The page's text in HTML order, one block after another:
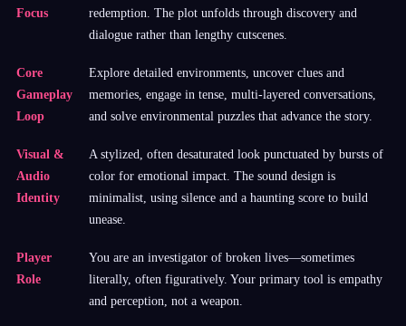
Focus
redemption. The plot unfolds through discovery and
dialogue rather than lengthy cutscenes.
Core
Gameplay
Loop
Explore detailed environments, uncover clues and
memories, engage in tense, multi-layered conversations,
and solve environmental puzzles that advance the story.
Visual &
Audio
Identity
A stylized, often desaturated look punctuated by bursts of
color for emotional impact. The sound design is
minimalist, using silence and a haunting score to build
unease.
Player
Role
You are an investigator of broken lives—sometimes
literally, often figuratively. Your primary tool is empathy
and perception, not a weapon.